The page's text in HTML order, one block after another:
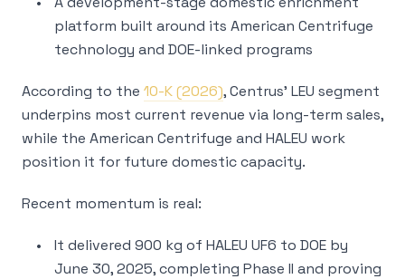
platform built around its American Centrifuge
technology and DOE-linked programs
According to the 10-K (2026), Centrus’ LEU segment
underpins most current revenue via long-term sales,
while the American Centrifuge and HALEU work
position it for future domestic capacity.
Recent momentum is real:
It delivered 900 kg of HALEU UF6 to DOE by
June 30, 2025, completing Phase II and proving